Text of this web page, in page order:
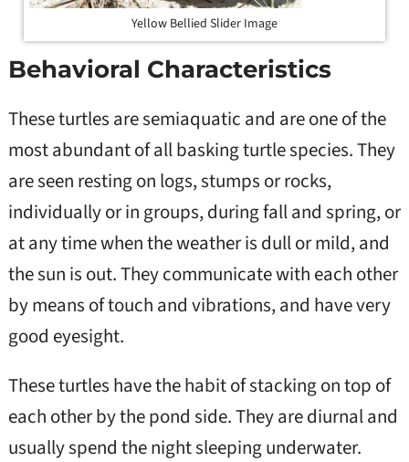
Yellow Bellied Slider Image
Behavioral Characteristics
These turtles are semiaquatic and are one of the
most abundant of all basking turtle species. They
are seen resting on logs, stumps or rocks,
individually or in groups, during fall and spring, or
at any time when the weather is dull or mild, and
the sun is out. They communicate with each other
by means of touch and vibrations, and have very
good eyesight.
These turtles have the habit of stacking on top of
each other by the pond side. They are diurnal and
usually spend the night sleeping underwater.